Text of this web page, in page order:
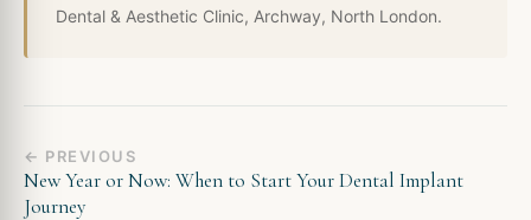
Dental & Aesthetic Clinic, Archway, North London.
← PREVIOUS
New Year or Now: When to Start Your Dental Implant
Journey